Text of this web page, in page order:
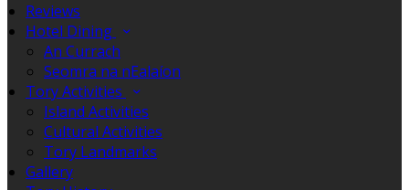
Reviews
Hotel Dining
An Currach
Seomra na nEalaíon
Tory Activities
Island Activities
Cultural Activities
Tory Landmarks
Gallery